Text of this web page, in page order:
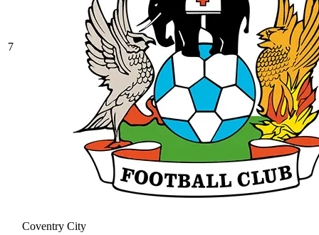
7
Coventry City